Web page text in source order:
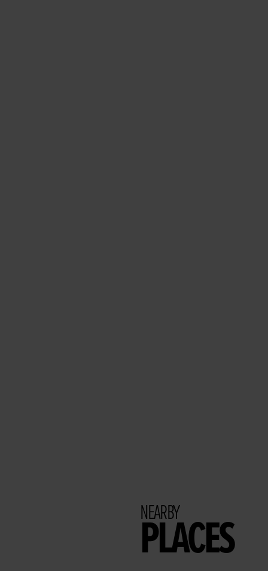
NEARBY
PLACES